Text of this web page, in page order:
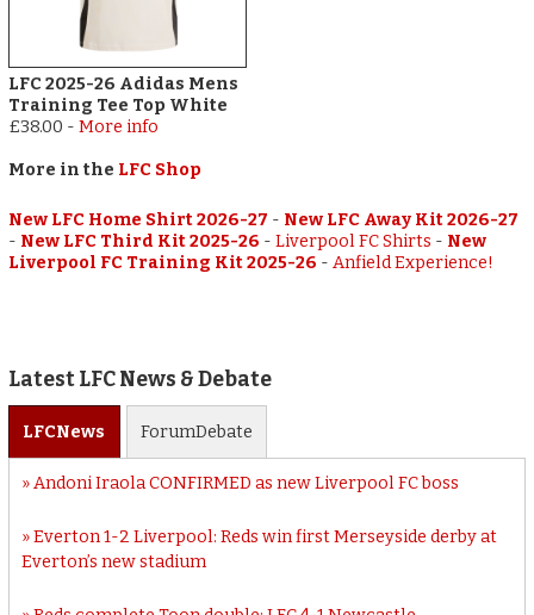
LFC 2025-26 Adidas Mens
Training Tee Top White
£38.00 -More info
More in the LFC Shop
New LFC Home Shirt 2026-27 - New LFC Away Kit 2026-27
- New LFC Third Kit 2025-26 -Liverpool FC Shirts - New
Liverpool FC Training Kit 2025-26 -Anfield Experience!
Latest LFC News & Debate
LFCNews ForumDebate
Andoni Iraola CONFIRMED as new Liverpool FC boss
Everton 1-2 Liverpool: Reds win first Merseyside derby at
Everton’s new stadium